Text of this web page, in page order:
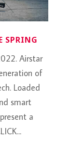
SPRING
Airstar
of
Loaded
smart
a